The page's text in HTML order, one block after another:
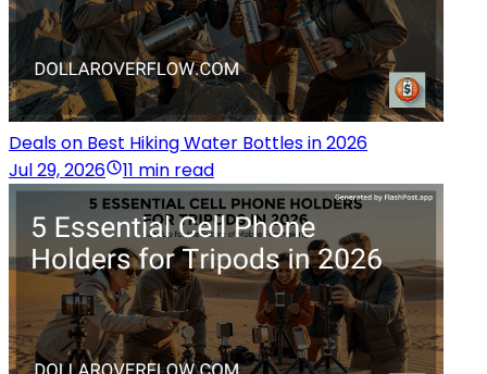
Deals on Best Hiking Water Bottles in 2026
Jul 29, 2026
11 min read